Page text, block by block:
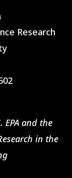
Research
EPA and the
in the